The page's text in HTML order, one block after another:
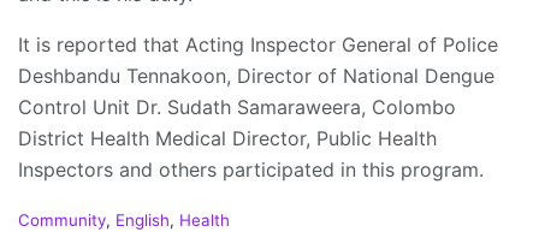
It is reported that Acting Inspector General of Police
Deshbandu Tennakoon, Director of National Dengue
Control Unit Dr. Sudath Samaraweera, Colombo
District Health Medical Director, Public Health
Inspectors and others participated in this program.
C
Community, English, Health